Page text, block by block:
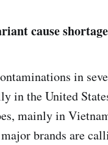
cause
in
in the United
mainly in
brands are